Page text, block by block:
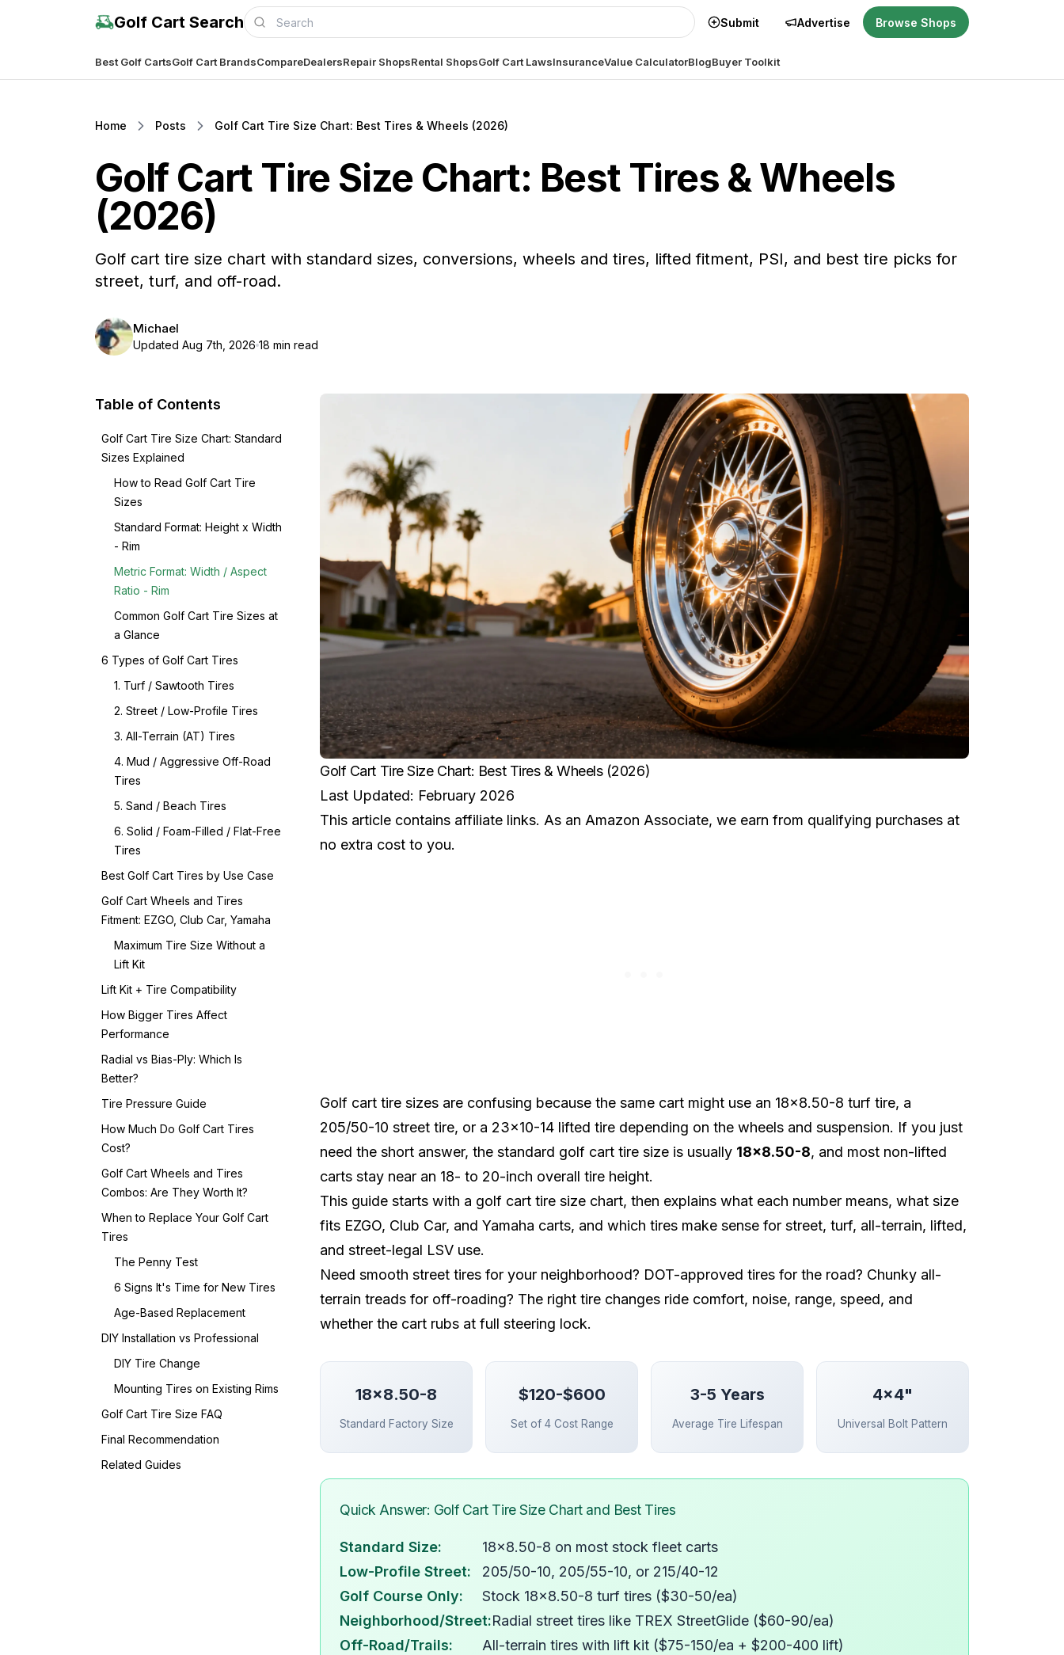
Golf Cart Search Submit Advertise Browse Shops
Best Golf CartsGolf Cart BrandsCompareDealersRepair ShopsRental ShopsGolf Cart LawsInsuranceValue CalculatorBlogBuyer Toolkit
Home Posts Golf Cart Tire Size Chart: Best Tires & Wheels (2026)
Golf Cart Tire Size Chart: Best Tires & Wheels
(2026)
Golf cart tire size chart with standard sizes, conversions, wheels and tires, lifted fitment, PSI, and best tire picks for
street, turf, and off-road.
Michael
Updated Aug 7th, 2026 18 min read
Table of Contents
Golf Cart Tire Size Chart: Standard
Sizes Explained
How to Read Golf Cart Tire
Sizes
Standard Format: Height x Width
- Rim
Metric Format: Width / Aspect
Ratio - Rim
Common Golf Cart Tire Sizes at
a Glance
6 Types of Golf Cart Tires
1. Turf / Sawtooth Tires
2. Street / Low-Profile Tires
3. All-Terrain (AT) Tires
4. Mud / Aggressive Off-Road
Tires
5. Sand / Beach Tires
6. Solid / Foam-Filled / Flat-Free
Tires
Best Golf Cart Tires by Use Case
Golf Cart Wheels and Tires
Fitment: EZGO, Club Car, Yamaha
Maximum Tire Size Without a
Lift Kit
Lift Kit + Tire Compatibility
How Bigger Tires Affect
Performance
Radial vs Bias-Ply: Which Is
Better?
Tire Pressure Guide
How Much Do Golf Cart Tires
Cost?
Golf Cart Wheels and Tires
Combos: Are They Worth It?
When to Replace Your Golf Cart
Tires
The Penny Test
6 Signs It's Time for New Tires
Age-Based Replacement
DIY Installation vs Professional
DIY Tire Change
Mounting Tires on Existing Rims
Golf Cart Tire Size FAQ
Final Recommendation
Related Guides
Golf Cart Tire Size Chart: Best Tires & Wheels (2026)
Last Updated: February 2026
This article contains affiliate links. As an Amazon Associate, we earn from qualifying purchases at
no extra cost to you.
Golf cart tire sizes are confusing because the same cart might use an 18x8.50-8 turf tire, a
205/50-10 street tire, or a 23x10-14 lifted tire depending on the wheels and suspension. If you just
need the short answer, the standard golf cart tire size is usually 18x8.50-8, and most non-lifted
carts stay near an 18- to 20-inch overall tire height.
This guide starts with a golf cart tire size chart, then explains what each number means, what size
fits EZGO, Club Car, and Yamaha carts, and which tires make sense for street, turf, all-terrain, lifted,
and street-legal LSV use.
Need smooth street tires for your neighborhood? DOT-approved tires for the road? Chunky all-
terrain treads for off-roading? The right tire changes ride comfort, noise, range, speed, and
whether the cart rubs at full steering lock.
18x8.50-8
Standard Factory Size
$120-$600
Set of 4 Cost Range
3-5 Years
Average Tire Lifespan
4x4"
Universal Bolt Pattern
Quick Answer: Golf Cart Tire Size Chart and Best Tires
Standard Size:
18x8.50-8 on most stock fleet carts
Low-Profile Street:
205/50-10, 205/55-10, or 215/40-12
Golf Course Only:
Stock 18x8.50-8 turf tires ($30-50/ea)
Neighborhood/Street:Radial street tires like TREX StreetGlide ($60-90/ea)
Off-Road/Trails:
All-terrain tires with lift kit ($75-150/ea + $200-400 lift)